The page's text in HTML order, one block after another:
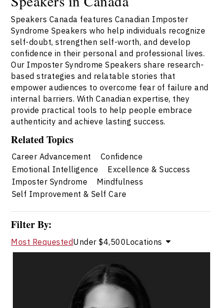
Speakers Canada features Canadian Imposter
Syndrome Speakers who help individuals recognize
self-doubt, strengthen self-worth, and develop
confidence in their personal and professional lives.
Our Imposter Syndrome Speakers share research-
based strategies and relatable stories that
empower audiences to overcome fear of failure and
internal barriers. With Canadian expertise, they
provide practical tools to help people embrace
authenticity and achieve lasting success.
Related Topics
Career Advancement
Confidence
Emotional Intelligence
Excellence & Success
Imposter Syndrome
Mindfulness
Self Improvement & Self Care
Filter By:
Most RequestedUnder $4,500Locations
Dr. Janelle Abela
Topics